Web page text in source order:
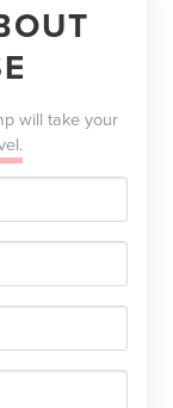
will take your